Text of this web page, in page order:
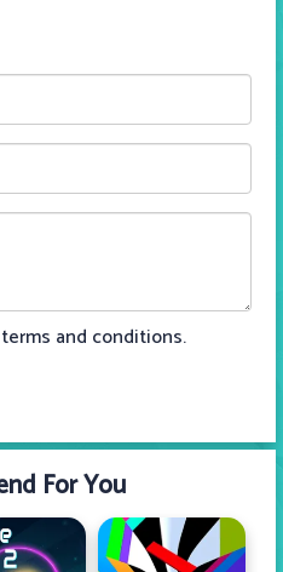
and conditions.
For You